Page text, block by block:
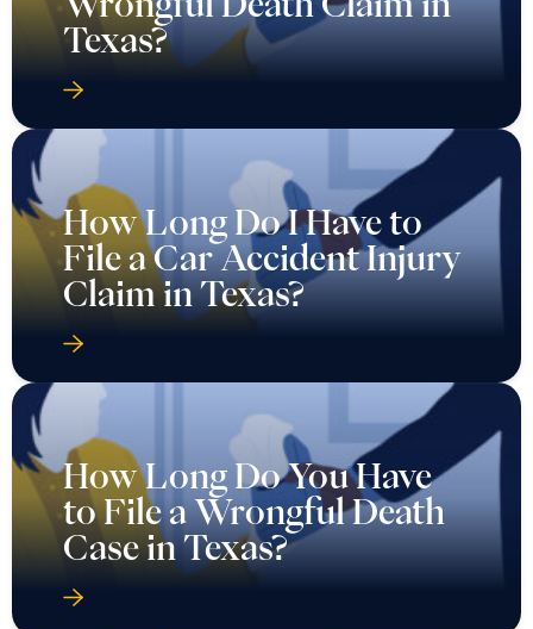
Texas?
How Long Do I Have to
File a Car Accident Injury
Claim in Texas?
How Long Do You Have
to File a Wrongful Death
Case in Texas?